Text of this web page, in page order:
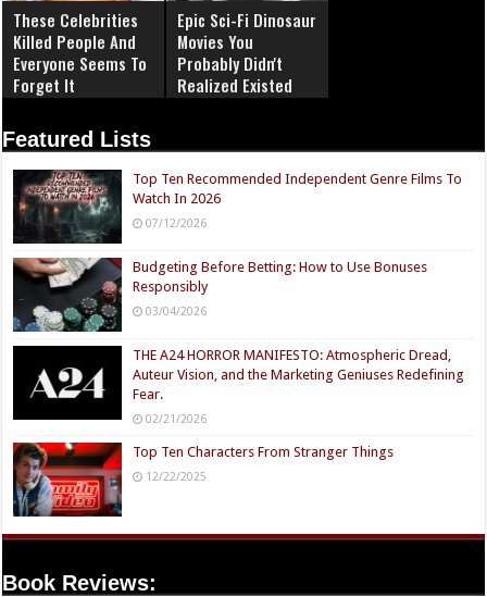
These Celebrities
Killed People And
Everyone Seems To
Forget It
Epic Sci-Fi Dinosaur
Movies You
Probably Didn't
Realized Existed
Featured Lists
Top Ten Recommended Independent Genre Films To
Watch In 2026
07/12/2026
Budgeting Before Betting: How to Use Bonuses
Responsibly
03/04/2026
THE A24 HORROR MANIFESTO: Atmospheric Dread,
Auteur Vision, and the Marketing Geniuses Redefining
Fear.
02/21/2026
Top Ten Characters From Stranger Things
12/22/2025
Book Reviews: